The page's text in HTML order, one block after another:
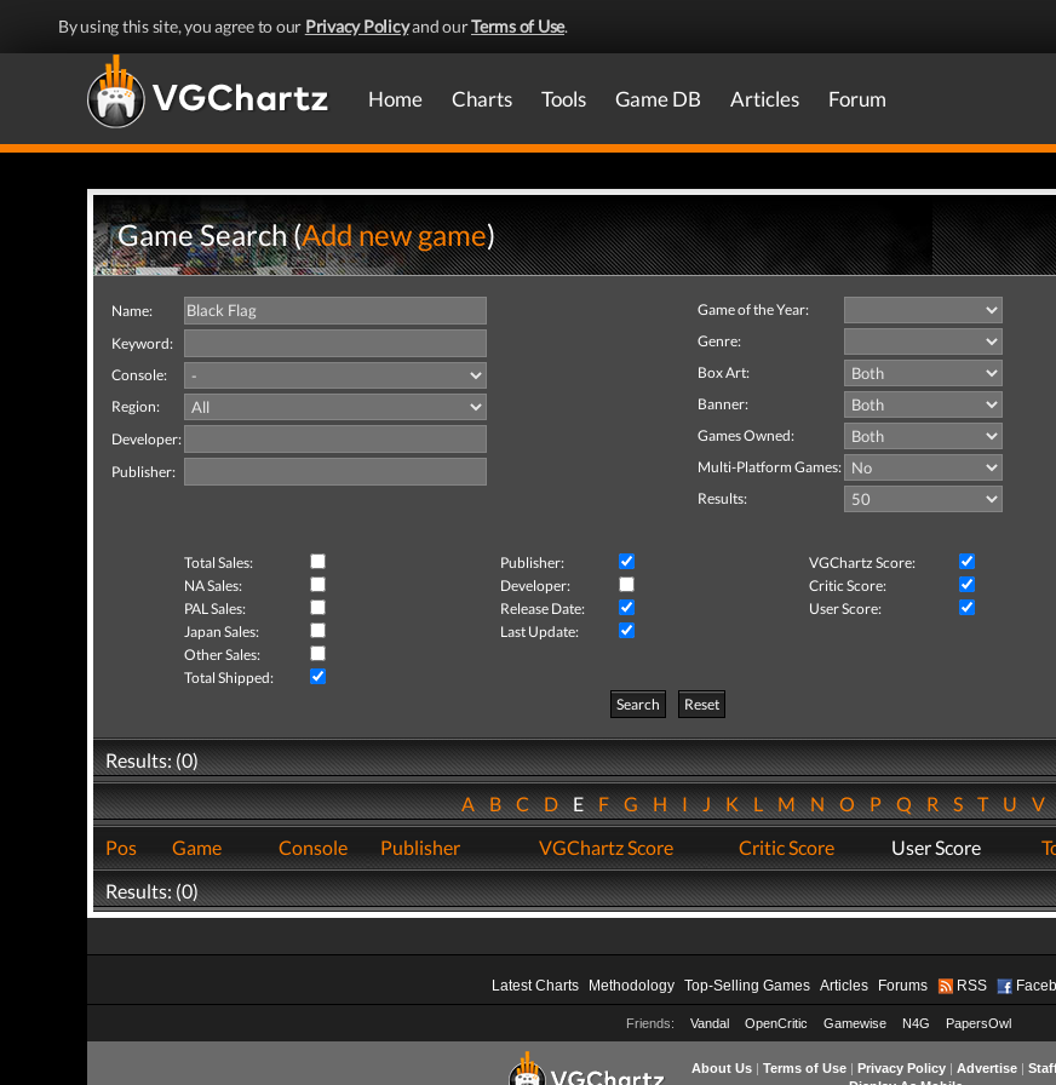
By using this site, you agree to our Privacy Policyand ourTerms of Use.
Home Charts Tools Game DB Articles Forum
Game Search (Add new game)
Name:
Keyword:
Console:
Region:
Developer:
Publisher:
Game of the Year:
Genre:
Box Art:
Banner:
Games Owned:
Multi-Platform Games:
Results:
Total Sales: Publisher:
VGChartz Score:
NA Sales:
Developer:
Critic Score:
PAL Sales:
Release Date:
User Score:
Japan Sales:
Last Update:
Other Sales:
Total Shipped:
Search
Reset
Results: (0)
ABCDEFGHIJKLMNOPQRSTUV
Pos
Game Console Publisher VGChartz Score Critic Score User Score
Results: (0)
Latest Charts Methodology Top-Selling Games Articles Forums RSS
Friends: Vandal OpenCritic Gamewise N4G PapersOwl
About Us| Terms of Use| Privacy Policy| Advertise|